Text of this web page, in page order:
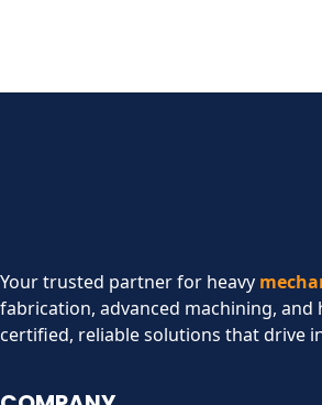
Your trusted partner for heavy
fabrication, advanced machining,
certified, reliable solutions that drive